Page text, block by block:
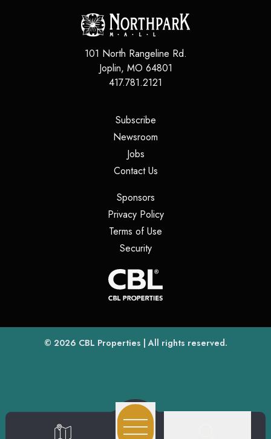
101 North Rangeline Rd.
Joplin, MO 64801
417.781.2121
Subscribe(opens in a new tab)
Newsroom
Jobs(opens in a new tab)
Contact Us(opens in a new tab)
Sponsors(opens in a new tab)
Privacy Policy(opens in a new tab)
Terms of Use
Security(opens in a new tab)
© 2026 CBL Properties(opens in a new tab)
| All rights reserved.